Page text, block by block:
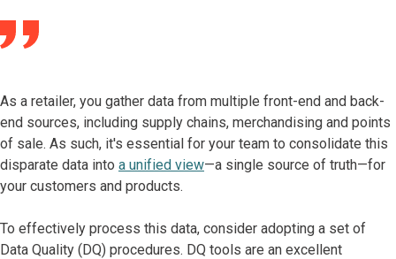
As a retailer, you gather data from multiple front-end and back-
end sources, including supply chains, merchandising and points
of sale. As such, it's essential for your team to consolidate this
disparate data into a unified view—a single source of truth—for
your customers and products.
To effectively process this data, consider adopting a set of
Data Quality (DQ) procedures. DQ tools are an excellent